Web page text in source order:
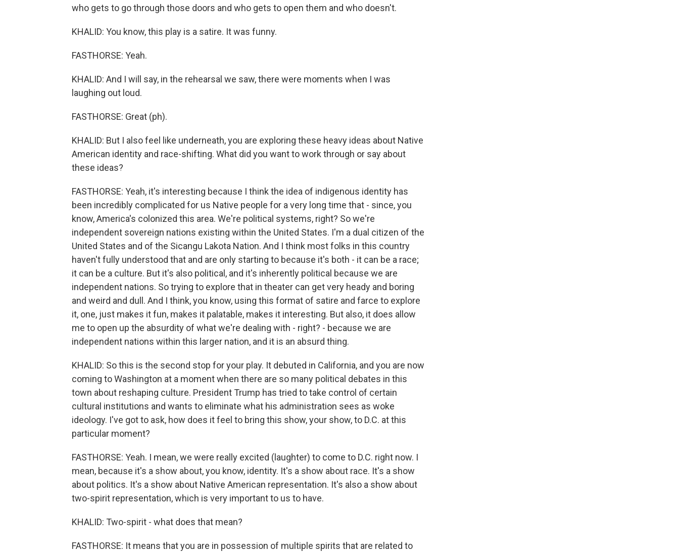
who gets to go through those doors and who gets to open them and who doesn't.
KHALID: You know, this play is a satire. It was funny.
FASTHORSE: Yeah.
KHALID: And I will say, in the rehearsal we saw, there were moments when I was
laughing out loud.
FASTHORSE: Great (ph).
KHALID: But I also feel like underneath, you are exploring these heavy ideas about Native
American identity and race-shifting. What did you want to work through or say about
these ideas?
FASTHORSE: Yeah, it's interesting because I think the idea of indigenous identity has
been incredibly complicated for us Native people for a very long time that - since, you
know, America's colonized this area. We're political systems, right? So we're
independent sovereign nations existing within the United States. I'm a dual citizen of the
United States and of the Sicangu Lakota Nation. And I think most folks in this country
haven't fully understood that and are only starting to because it's both - it can be a race;
it can be a culture. But it's also political, and it's inherently political because we are
independent nations. So trying to explore that in theater can get very heady and boring
and weird and dull. And I think, you know, using this format of satire and farce to explore
it, one, just makes it fun, makes it palatable, makes it interesting. But also, it does allow
me to open up the absurdity of what we're dealing with - right? - because we are
independent nations within this larger nation, and it is an absurd thing.
KHALID: So this is the second stop for your play. It debuted in California, and you are now
coming to Washington at a moment when there are so many political debates in this
town about reshaping culture. President Trump has tried to take control of certain
cultural institutions and wants to eliminate what his administration sees as woke
ideology. I've got to ask, how does it feel to bring this show, your show, to D.C. at this
particular moment?
FASTHORSE: Yeah. I mean, we were really excited (laughter) to come to D.C. right now. I
mean, because it's a show about, you know, identity. It's a show about race. It's a show
about politics. It's a show about Native American representation. It's also a show about
two-spirit representation, which is very important to us to have.
KHALID: Two-spirit - what does that mean?
FASTHORSE: It means that you are in possession of multiple spirits that are related to